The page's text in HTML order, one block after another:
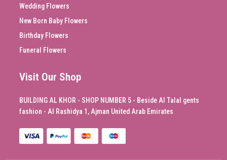
Wedding Flowers
New Born Baby Flowers
Birthday Flowers
Funeral Flowers
Visit Our Shop
BUILDING AL KHOR - SHOP NUMBER 5 - Beside Al Talal gents
fashion - Al Rashidya 1, Ajman United Arab Emirates